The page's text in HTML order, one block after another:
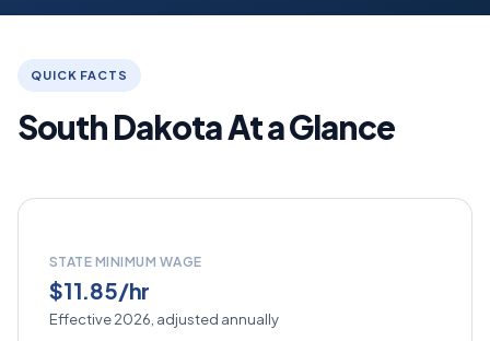
QUICK FACTS
South Dakota At a Glance
STATE MINIMUM WAGE
$11.85/hr
Effective 2026, adjusted annually